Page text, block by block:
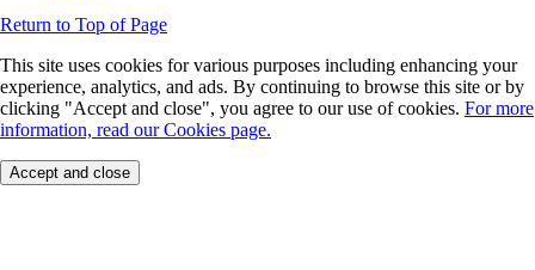
Return to Top of Page
This site uses cookies for various purposes including enhancing your
experience, analytics, and ads. By continuing to browse this site or by
clicking "Accept and close", you agree to our use of cookies. For more
information, read our Cookies page.
Accept and close